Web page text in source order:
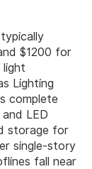
$1200 for
light
Lighting
complete
LED
storage for
single-story
fall near